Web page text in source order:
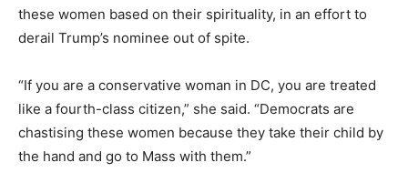
these women based on their spirituality, in an effort to
derail Trump’s nominee out of spite.
“If you are a conservative woman in DC, you are treated
like a fourth-class citizen,” she said. “Democrats are
chastising these women because they take their child by
the hand and go to Mass with them.”